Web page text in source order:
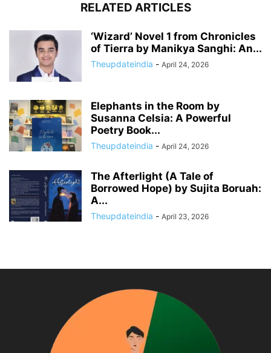
RELATED ARTICLES
‘Wizard’ Novel 1 from Chronicles
of Tierra by Manikya Sanghi: An...
Theupdateindia - April 24, 2026
Elephants in the Room by
Susanna Celsia: A Powerful
Poetry Book...
Theupdateindia - April 24, 2026
The Afterlight (A Tale of
Borrowed Hope) by Sujita Boruah:
A...
Theupdateindia - April 23, 2026